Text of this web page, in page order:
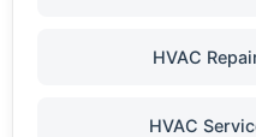
HVAC
HVAC